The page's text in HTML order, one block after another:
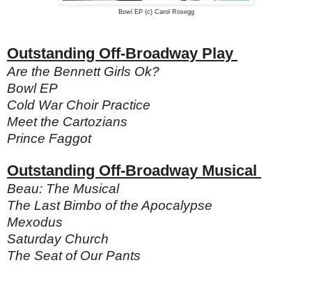
Bowl EP (c) Carol Rosegg
Outstanding Off-Broadway Play
Are the Bennett Girls Ok?
Bowl EP
Cold War Choir Practice
Meet the Cartozians
Prince Faggot
Outstanding Off-Broadway Musical
Beau: The Musical
The Last Bimbo of the Apocalypse
Mexodus
Saturday Church
The Seat of Our Pants